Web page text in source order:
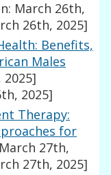
March 26th,
26th, 2025]
Benefits,
Males
2025]
Therapy:
for
27th,
27th, 2025]